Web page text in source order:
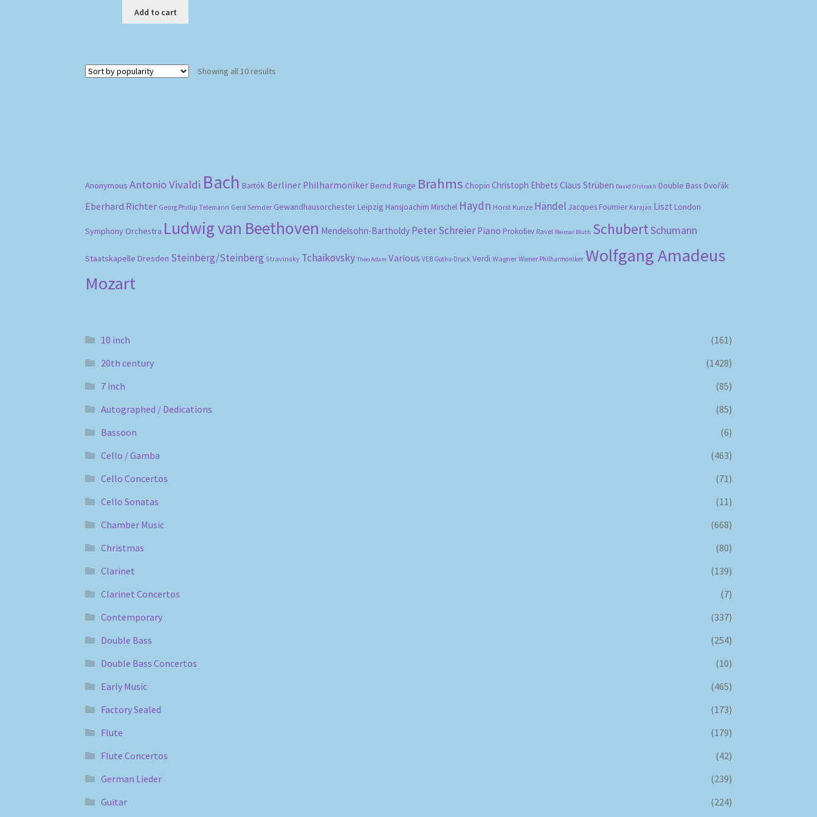
Add to cart
Showing all 10 results
Anonymous Antonio Vivaldi Bach Bartók Berliner Philharmoniker Bernd Runge Brahms Chopin Christoph Ehbets Claus Strüben David Oistrakh Double Bass Dvořák
Eberhard Richter Georg Phillip Telemann Gerd Semder Gewandhausorchester Leipzig Hansjoachim Mirschel Haydn Horst Kunze Händel Jacques Fournier Karajan Liszt London
Symphony Orchestra Ludwig van Beethoven Mendelsohn-Bartholdy Peter Schreier Piano Prokofiev Ravel Reimar Bluth SchubertSchumann
Staatskapelle Dresden Steinberg/Steinberg Stravinsky Tchaikovsky Theo Adam Various VEB Gotha-Druck Verdi Wagner Wiener Philharmoniker Wolfgang Amadeus
Mozart
10 inch
(161)
20th century
(1428)
7 inch
(85)
Autographed / Dedications
(85)
Bassoon
(6)
Cello / Gamba
(463)
Cello Concertos
(71)
Cello Sonatas
(11)
Chamber Music
(668)
Christmas
(80)
Clarinet
(139)
Clarinet Concertos
(7)
Contemporary
(337)
Double Bass
(254)
Double Bass Concertos
(10)
Early Music
(465)
Factory Sealed
(173)
Flute
(179)
Flute Concertos
(42)
German Lieder
(239)
Guitar
(224)